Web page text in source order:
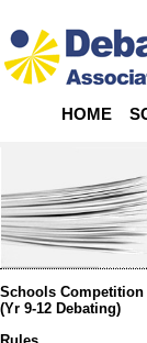
HOME
Schools Competition
(Yr 9-12 Debating)